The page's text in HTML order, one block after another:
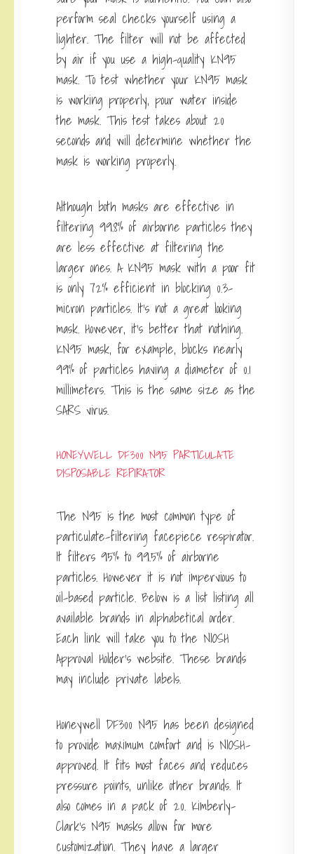
perform seal checks yourself using a
lighter. The filter will not be affected
by air if you use a high-quality KN95
mask. To test whether your KN95 mask
is working properly, pour water inside
the mask. This test takes about 20
seconds and will determine whether the
mask is working properly.
Although both masks are effective in
filtering 99.8% of airborne particles they
are less effective at filtering the
larger ones. A KN95 mask with a poor fit
is only 72% efficient in blocking 0.3-
micron particles. It’s not a great looking
mask. However, it’s better that nothing.
KN95 mask, for example, blocks nearly
99% of particles having a diameter of 0.1
millimeters. This is the same size as the
SARS virus.
HONEYWELL DF300 N95 PARTICULATE
DISPOSABLE REPIRATOR
The N95 is the most common type of
particulate-filtering facepiece respirator.
It filters 95% to 99.5% of airborne
particles. However it is not impervious to
oil-based particle. Below is a list listing all
available brands in alphabetical order.
Each link will take you to the NIOSH
Approval Holder’s website. These brands
may include private labels.
Honeywell DF300 N95 has been designed
to provide maximum comfort and is NIOSH-
approved. It fits most faces and reduces
pressure points, unlike other brands. It
also comes in a pack of 20. Kimberly-
Clark’s N95 masks allow for more
customization. They have a larger